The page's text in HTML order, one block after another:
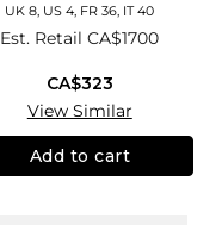
UK 8, US 4, FR 36, IT 40
Est. RetailCA$1700
CA$323
View Similar
Add to cart